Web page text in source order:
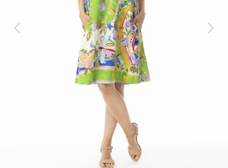
Previous Next